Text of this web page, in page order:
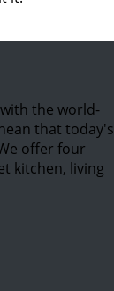
the world-
that today's
offer four
kitchen, living